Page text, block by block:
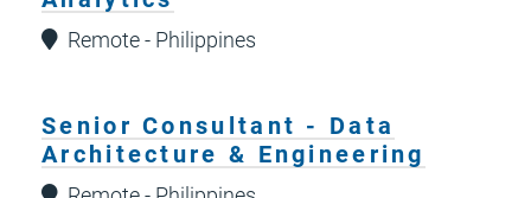
Remote - Philippines
Senior Consultant - Data
Architecture & Engineering